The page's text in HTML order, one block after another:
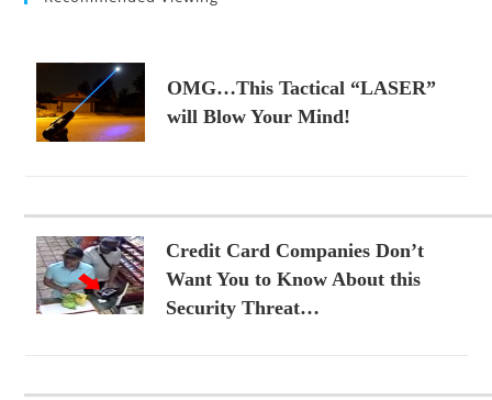
OMG…This Tactical “LASER”
will Blow Your Mind!
Credit Card Companies Don’t
Want You to Know About this
Security Threat…